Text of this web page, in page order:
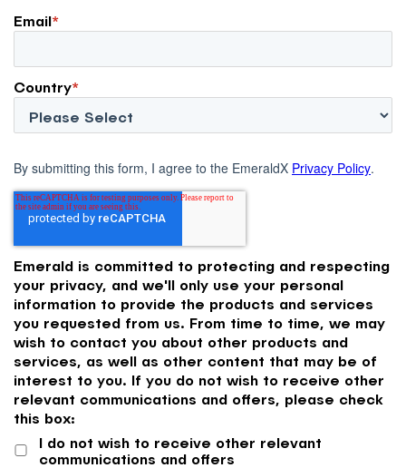
Email*
Country*
By submitting this form, I agree to the EmeraldX Privacy Policy.
Emerald is committed to protecting and respecting
your privacy, and we'll only use your personal
information to provide the products and services
you requested from us. From time to time, we may
wish to contact you about other products and
services, as well as other content that may be of
interest to you. If you do not wish to receive other
relevant communications and offers, please check
this box:
I do not wish to receive other relevant
communications and offers